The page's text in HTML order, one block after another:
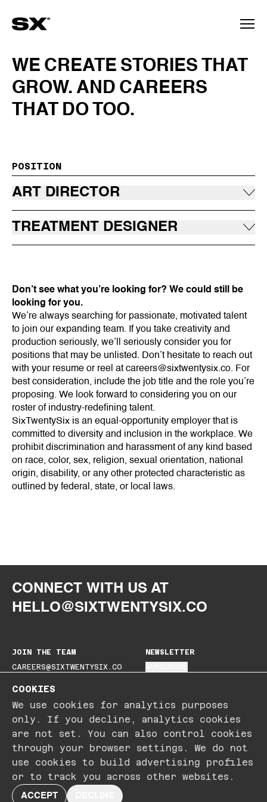
WE CREATE STORIES THAT
GROW. AND CAREERS
THAT DO TOO.
POSITION
ART DIRECTOR
TREATMENT DESIGNER
Don’t see what you’re looking for? We could still be
looking for you.
We’re always searching for passionate, motivated talent
to join our expanding team. If you take creativity and
production seriously, we’ll seriously consider you for
positions that may be unlisted. Don’t hesitate to reach out
with your resume or reel at careers@sixtwentysix.co. For
best consideration, include the job title and the role you’re
proposing. We look forward to considering you on our
roster of industry-redefining talent.
SixTwentySix is an equal-opportunity employer that is
committed to diversity and inclusion in the workplace. We
prohibit discrimination and harassment of any kind based
on race, color, sex, religion, sexual orientation, national
origin, disability, or any other protected characteristic as
outlined by federal, state, or local laws.
CONNECT WITH US AT
HELLO@SIXTWENTYSIX.CO
JOIN THE TEAM
CAREERS@SIXTWENTYSIX.CO
NEWSLETTER
COOKIE SETTINGS
PRIVACY POLICY
ACCESSIBILITY
COOKIES
We use cookies for analytics purposes
only. If you decline, analytics cookies
are not set. You can also control cookies
through your browser settings. We do not
use cookies to build advertising profiles
or to track you across other websites.
ACCEPT